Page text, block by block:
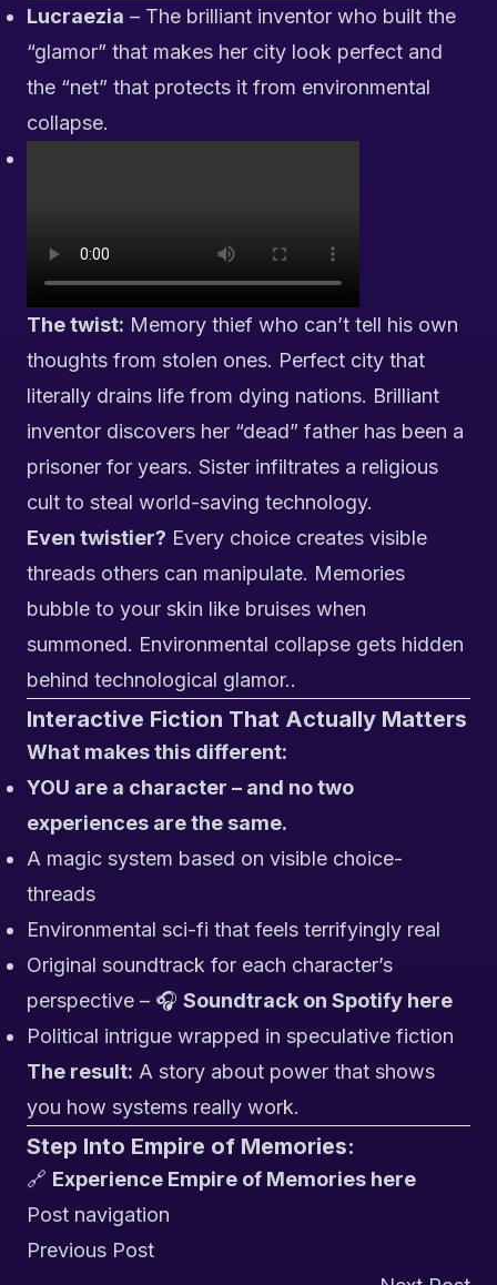
Lucraezia – The brilliant inventor who built the
“glamor” that makes her city look perfect and
the “net” that protects it from environmental
collapse.
The twist: Memory thief who can’t tell his own
thoughts from stolen ones. Perfect city that
literally drains life from dying nations. Brilliant
inventor discovers her “dead” father has been a
prisoner for years. Sister infiltrates a religious
cult to steal world-saving technology.
Even twistier? Every choice creates visible
threads others can manipulate. Memories
bubble to your skin like bruises when
summoned. Environmental collapse gets hidden
behind technological glamor..
Interactive Fiction That Actually Matters
What makes this different:
YOU are a character – and no two
experiences are the same.
A magic system based on visible choice-
threads
Environmental sci-fi that feels terrifyingly real
Original soundtrack for each character’s
perspective – 🎧 Soundtrack on Spotify here
Political intrigue wrapped in speculative fiction
The result: A story about power that shows
you how systems really work.
Step Into Empire of Memories:
🔗 Experience Empire of Memories here
Post navigation
Previous Post